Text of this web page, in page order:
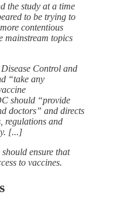
the study at a time
to be trying to
contentious
mainstream topics
Control and
“take any
should “provide
doctors” and directs
regulations and
[...]
ensure that
to vaccines.